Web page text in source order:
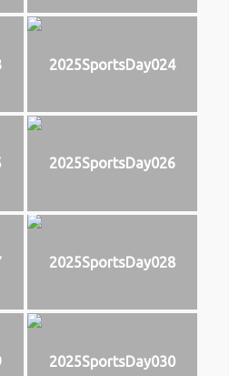
2025SportsDay024
2025SportsDay026
2025SportsDay028
2025SportsDay030